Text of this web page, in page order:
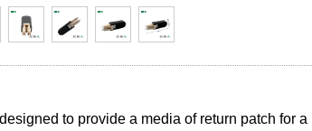
to provide a media of return patch for a